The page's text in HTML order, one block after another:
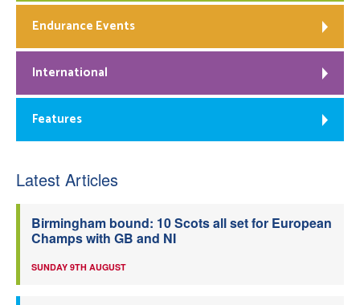
Endurance Events
International
Features
Latest Articles
Birmingham bound: 10 Scots all set for European
Champs with GB and NI
SUNDAY 9TH AUGUST